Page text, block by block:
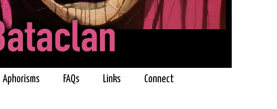
Aphorisms FAQs Links Connect